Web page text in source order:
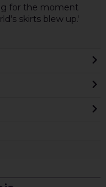
for the moment
skirts blew up.'